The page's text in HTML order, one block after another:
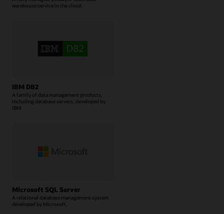
warehouse service in the cloud.
IBM DB2
A family of data management products,
including database servers, developed by
IBM.
Microsoft SQL Server
A relational database management system
developed by Microsoft.